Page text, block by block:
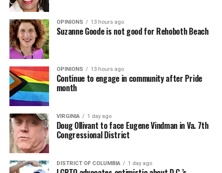
OPINIONS 13 hours ago
Suzanne Goode is not good for Rehoboth Beach
OPINIONS 13 hours ago
Continue to engage in community after Pride
month
VIRGINIA 1 day ago
Doug Ollivant to face Eugene Vindman in Va. 7th
Congressional District
DISTRICT OF COLUMBIA 1 day ago